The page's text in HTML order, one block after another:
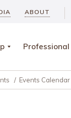
ABOUT
/ Events Calendar